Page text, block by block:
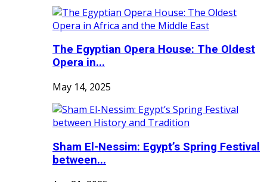
The Egyptian Opera House: The Oldest
Opera in...
May 14, 2025
Sham El-Nessim: Egypt’s Spring Festival
between...